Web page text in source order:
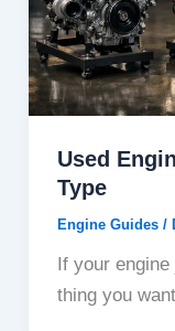
Used
Type
Engine Guides/
If your
thing you